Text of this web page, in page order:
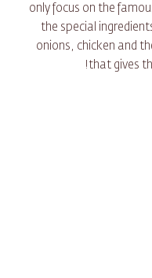
only focus on the
the special
onions, chicken and
that gives